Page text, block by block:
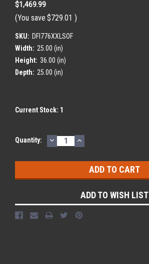
$1,469.99
(You save $729.01 )
SKU: DFI776XXLSOF
Width: 25.00 (in)
Height: 36.00 (in)
Depth: 25.00 (in)
Current Stock: 1
Quantity: DECREASE
QUANTITY:
INCREASE
QUANTITY:
ADD TO WISH LIST